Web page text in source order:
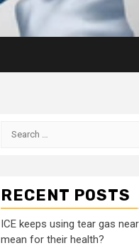
Search
RECENT POSTS
ICE keeps using tear gas
mean for their health?